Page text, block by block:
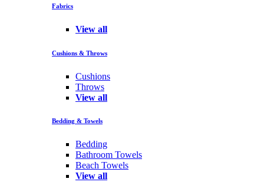
Fabrics
View all
Cushions & Throws
Cushions
Throws
View all
Bedding & Towels
Bedding
Bathroom Towels
Beach Towels
View all